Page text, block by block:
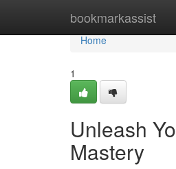
bookmarkassist
Home
Home
1
Unleash
Mastery